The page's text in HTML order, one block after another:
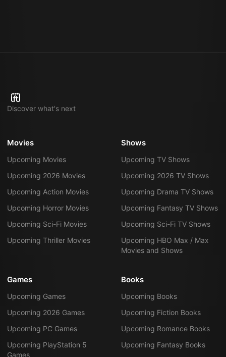
Discover what's next
Movies
Upcoming Movies
Upcoming 2026 Movies
Upcoming Action Movies
Upcoming Horror Movies
Upcoming Sci-Fi Movies
Upcoming Thriller Movies
Shows
Upcoming TV Shows
Upcoming 2026 TV Shows
Upcoming Drama TV Shows
Upcoming Fantasy TV Shows
Upcoming Sci-Fi TV Shows
Upcoming HBO Max / Max
Movies and Shows
Games
Upcoming Games
Upcoming 2026 Games
Upcoming PC Games
Upcoming PlayStation 5
Games
Books
Upcoming Books
Upcoming Fiction Books
Upcoming Romance Books
Upcoming Fantasy Books